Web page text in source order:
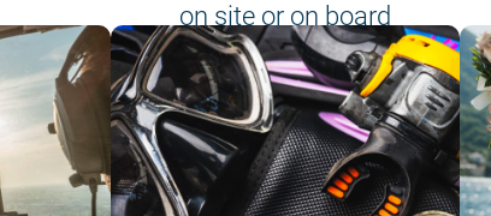
on site or on board